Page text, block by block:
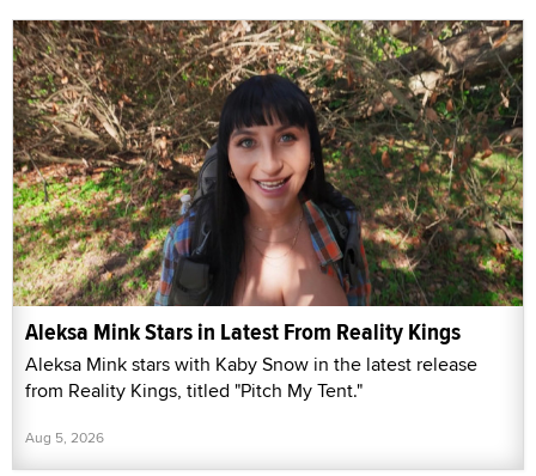
Aleksa Mink Stars in Latest From Reality Kings
Aleksa Mink stars with Kaby Snow in the latest release
from Reality Kings, titled "Pitch My Tent."
Aug 5, 2026